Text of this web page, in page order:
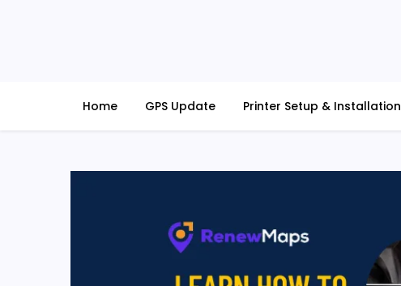
Home GPS Update Printer Setup & Installation